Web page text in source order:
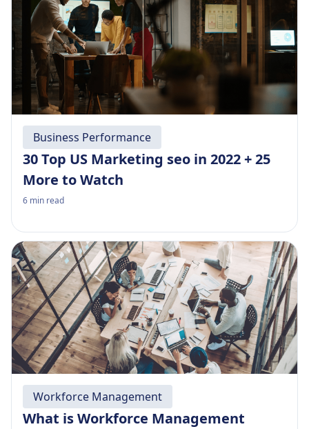
Business Performance
30 Top US Marketing seo in 2022 + 25
More to Watch
6 min read
Workforce Management
What is Workforce Management